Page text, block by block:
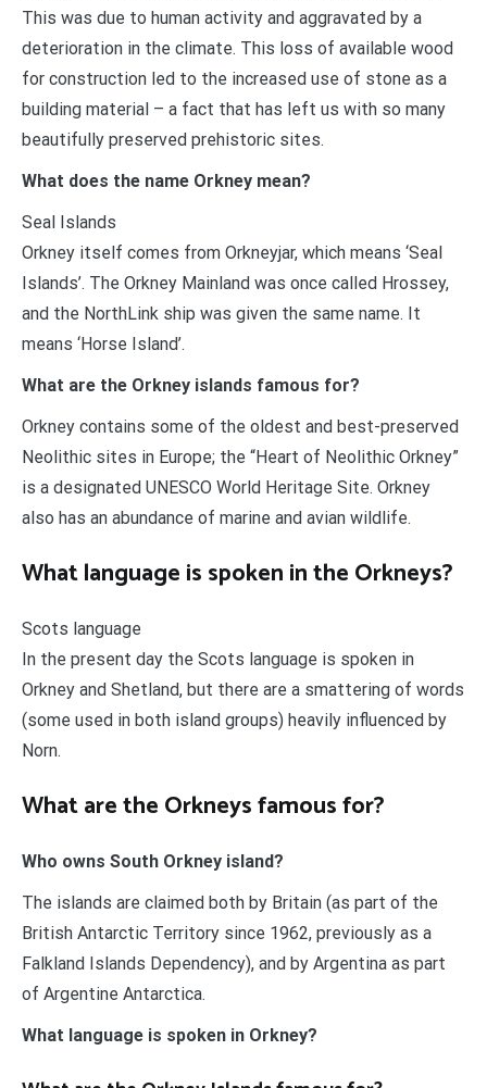
This was due to human activity and aggravated by a
deterioration in the climate. This loss of available wood
for construction led to the increased use of stone as a
building material – a fact that has left us with so many
beautifully preserved prehistoric sites.
What does the name Orkney mean?
Seal Islands
Orkney itself comes from Orkneyjar, which means ‘Seal
Islands’. The Orkney Mainland was once called Hrossey,
and the NorthLink ship was given the same name. It
means ‘Horse Island’.
What are the Orkney islands famous for?
Orkney contains some of the oldest and best-preserved
Neolithic sites in Europe; the “Heart of Neolithic Orkney”
is a designated UNESCO World Heritage Site. Orkney
also has an abundance of marine and avian wildlife.
What language is spoken in the Orkneys?
Scots language
In the present day the Scots language is spoken in
Orkney and Shetland, but there are a smattering of words
(some used in both island groups) heavily influenced by
Norn.
What are the Orkneys famous for?
Who owns South Orkney island?
The islands are claimed both by Britain (as part of the
British Antarctic Territory since 1962, previously as a
Falkland Islands Dependency), and by Argentina as part
of Argentine Antarctica.
What language is spoken in Orkney?